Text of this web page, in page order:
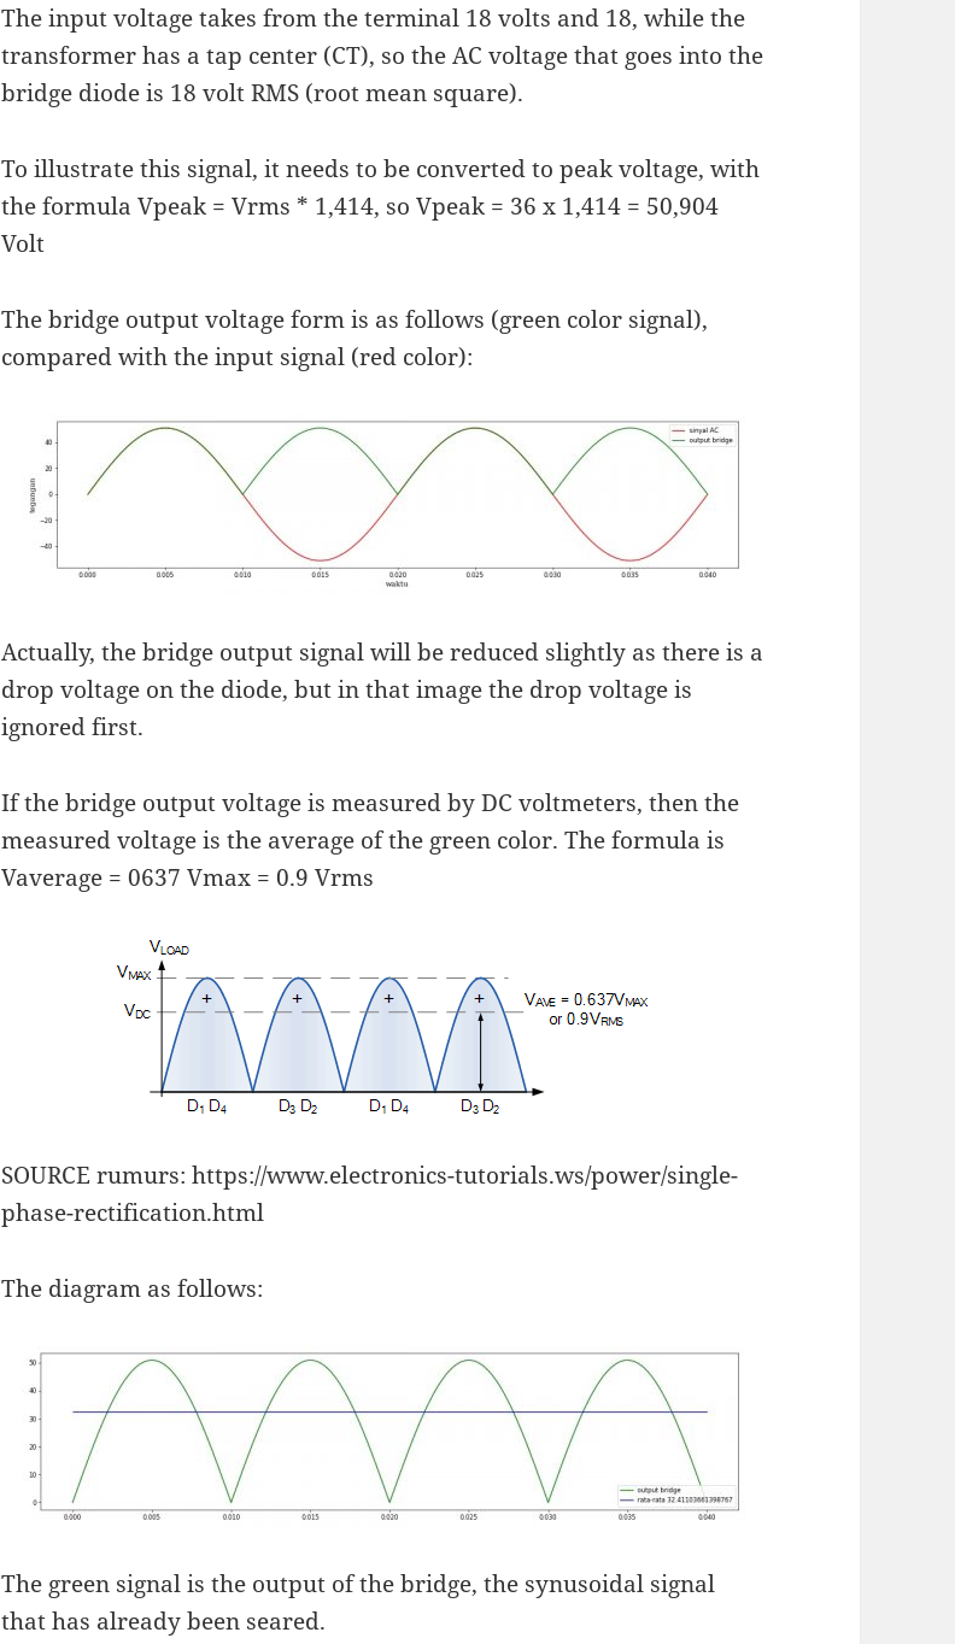
The input voltage takes from the terminal 18 volts and 18, while the
transformer has a tap center (CT), so the AC voltage that goes into the
bridge diode is 18 volt RMS (root mean square).
To illustrate this signal, it needs to be converted to peak voltage, with
the formula Vpeak = Vrms * 1,414, so Vpeak = 36 x 1,414 = 50,904
Volt
The bridge output voltage form is as follows (green color signal),
compared with the input signal (red color):
Actually, the bridge output signal will be reduced slightly as there is a
drop voltage on the diode, but in that image the drop voltage is
ignored first.
If the bridge output voltage is measured by DC voltmeters, then the
measured voltage is the average of the green color. The formula is
Vaverage = 0637 Vmax = 0.9 Vrms
SOURCE rumurs: https://www.electronics-tutorials.ws/power/single-
phase-rectification.html
The diagram as follows:
The green signal is the output of the bridge, the synusoidal signal
that has already been seared.